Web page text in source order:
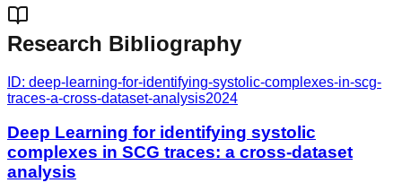
Research Bibliography
ID: deep-learning-for-identifying-systolic-complexes-in-scg-
traces-a-cross-dataset-analysis2024
Deep Learning for identifying systolic
complexes in SCG traces: a cross-dataset
analysis